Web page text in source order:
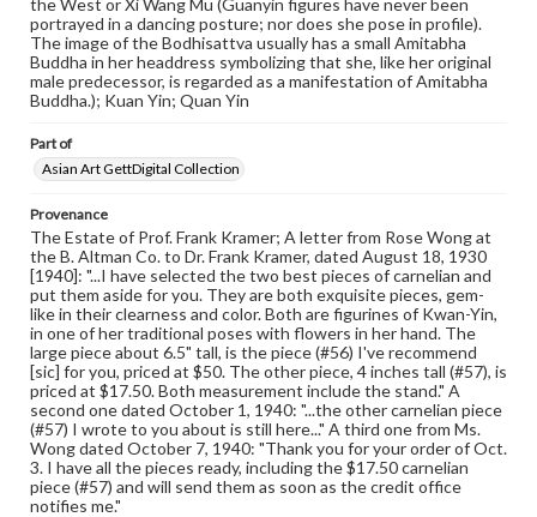
the West or Xi Wang Mu (Guanyin figures have never been
portrayed in a dancing posture; nor does she pose in profile).
The image of the Bodhisattva usually has a small Amitabha
Buddha in her headdress symbolizing that she, like her original
male predecessor, is regarded as a manifestation of Amitabha
Buddha.); Kuan Yin; Quan Yin
Part of
Asian Art GettDigital Collection
Provenance
The Estate of Prof. Frank Kramer; A letter from Rose Wong at
the B. Altman Co. to Dr. Frank Kramer, dated August 18, 1930
[1940]: "...I have selected the two best pieces of carnelian and
put them aside for you. They are both exquisite pieces, gem-
like in their clearness and color. Both are figurines of Kwan-Yin,
in one of her traditional poses with flowers in her hand. The
large piece about 6.5" tall, is the piece (#56) I've recommend
[sic] for you, priced at $50. The other piece, 4 inches tall (#57), is
priced at $17.50. Both measurement include the stand." A
second one dated October 1, 1940: "...the other carnelian piece
(#57) I wrote to you about is still here..." A third one from Ms.
Wong dated October 7, 1940: "Thank you for your order of Oct.
3. I have all the pieces ready, including the $17.50 carnelian
piece (#57) and will send them as soon as the credit office
notifies me."